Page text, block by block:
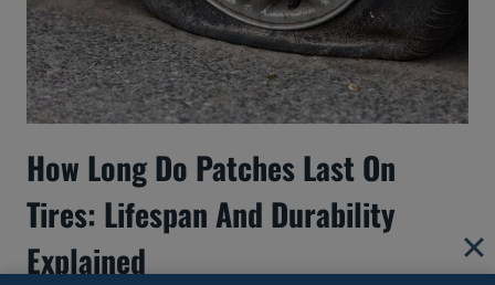
How Long Do Patches Last On
Tires: Lifespan And Durability
Explained